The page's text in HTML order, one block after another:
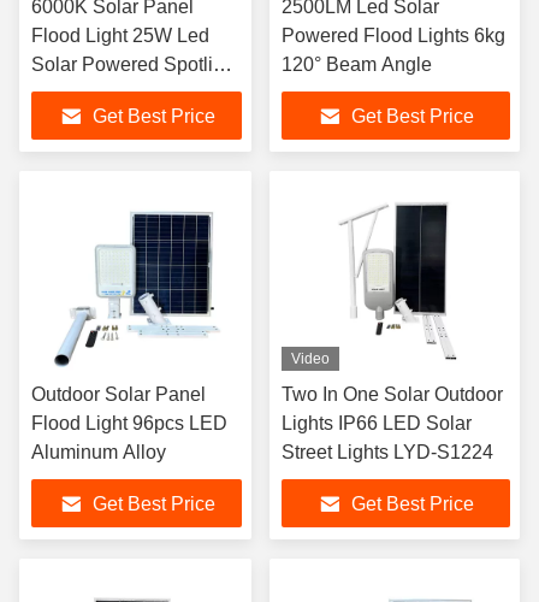
6000K Solar Panel
Flood Light 25W Led
Solar Powered Spotlight
4.5kg IP66
Get Best Price
2500LM Led Solar
Powered Flood Lights 6kg
120° Beam Angle
Get Best Price
Outdoor Solar Panel
Flood Light 96pcs LED
Aluminum Alloy
Get Best Price
Video
Two In One Solar Outdoor
Lights IP66 LED Solar
Street Lights LYD-S1224
Get Best Price